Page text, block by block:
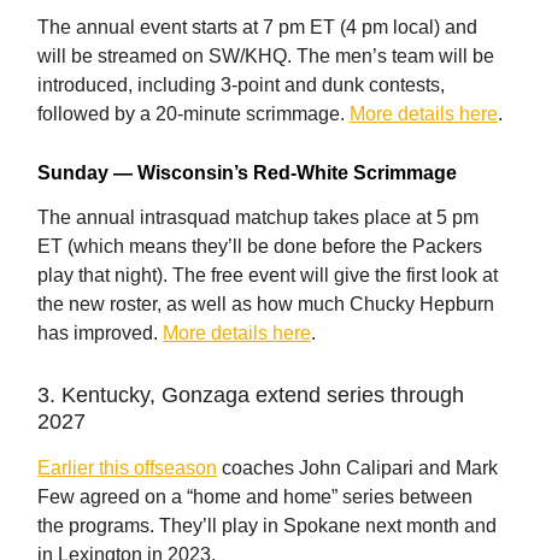
The annual event starts at 7 pm ET (4 pm local) and
will be streamed on SW/KHQ. The men’s team will be
introduced, including 3-point and dunk contests,
followed by a 20-minute scrimmage. More details here.
Sunday — Wisconsin’s Red-White Scrimmage
The annual intrasquad matchup takes place at 5 pm
ET (which means they’ll be done before the Packers
play that night). The free event will give the first look at
the new roster, as well as how much Chucky Hepburn
has improved. More details here.
3. Kentucky, Gonzaga extend series through
2027
Earlier this offseason coaches John Calipari and Mark
Few agreed on a “home and home” series between
the programs. They’ll play in Spokane next month and
in Lexington in 2023.